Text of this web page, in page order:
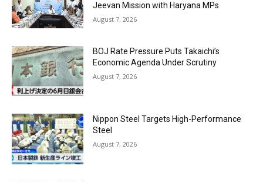
Jeevan Mission with Haryana MPs
August 7, 2026
BOJ Rate Pressure Puts Takaichi’s
Economic Agenda Under Scrutiny
August 7, 2026
Nippon Steel Targets High-Performance
Steel
August 7, 2026